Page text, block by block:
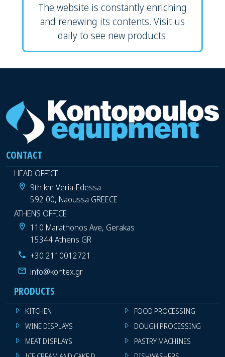
The website is constantly enriching
and renewing its contents. Visit us
daily to see new products.
CONTACT
HEAD OFFICE
9th km Veria-Edessa
592 00, Naoussa GREECE
ATHENS OFFICE
110 Marathonos Ave, Gerakas
15344 Athens GR
+30 2110012721
info@kontex.gr
PRODUCTS
KITCHEN
WINE DISPLAYS
MEAT DISPLAYS
FOOD PROCESSING
DOUGH PROCESSING
PASTRY MACHINES